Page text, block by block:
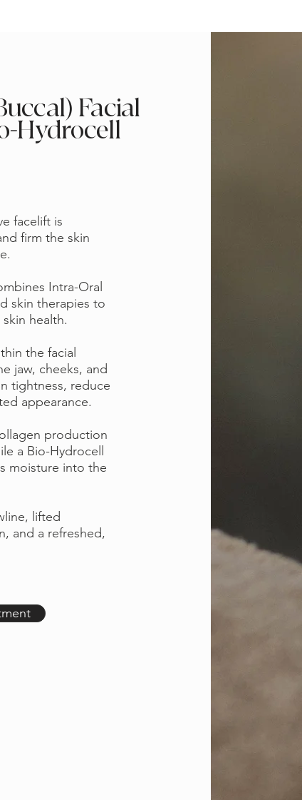
Facial
Hydrocell
facelift is
firm the skin
Intra-Oral
skin therapies to
health.
the facial
jaw, cheeks, and
tightness, reduce
appearance.
production
a Bio-Hydrocell
moisture into the
lifted
and a refreshed,